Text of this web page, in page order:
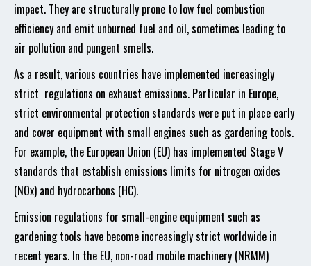
impact. They are structurally prone to low fuel combustion
efficiency and emit unburned fuel and oil, sometimes leading to
air pollution and pungent smells.
As a result, various countries have implemented increasingly
strict regulations on exhaust emissions. Particular in Europe,
strict environmental protection standards were put in place early
and cover equipment with small engines such as gardening tools.
For example, the European Union (EU) has implemented Stage V
standards that establish emissions limits for nitrogen oxides
(NOx) and hydrocarbons (HC).
Emission regulations for small-engine equipment such as
gardening tools have become increasingly strict worldwide in
recent years. In the EU, non-road mobile machinery (NRMM)